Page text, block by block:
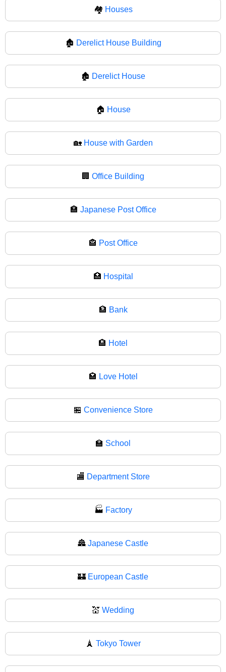
🏘 Houses
🏚️ Derelict House Building
🏚 Derelict House
🏠 House
🏡 House with Garden
🏢 Office Building
🏣 Japanese Post Office
🏤 Post Office
🏥 Hospital
🏦 Bank
🏨 Hotel
🏩 Love Hotel
🏪 Convenience Store
🏫 School
🏬 Department Store
🏭 Factory
🏯 Japanese Castle
🏰 European Castle
💒 Wedding
🗼 Tokyo Tower